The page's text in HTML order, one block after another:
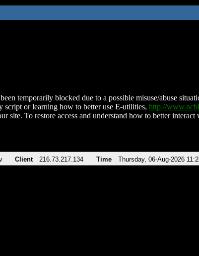
temporarily blocked due to a possible misuse/abuse
script or learning how to better use E-utilities, http://
site. To restore access and understand how to better
Client 216.73.217.134 Time Thursday, 06-Aug-2026